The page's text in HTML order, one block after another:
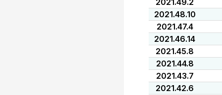
2021.49.2
2021.48.10
2021.47.4
2021.46.14
2021.45.8
2021.44.8
2021.43.7
2021.42.6